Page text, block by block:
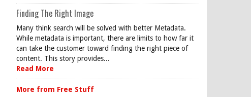
Finding The Right Image
Many think search will be solved with better Metadata.
While metadata is important, there are limits to how far it
can take the customer toward finding the right piece of
content. This story provides...
Read More
More from Free Stuff